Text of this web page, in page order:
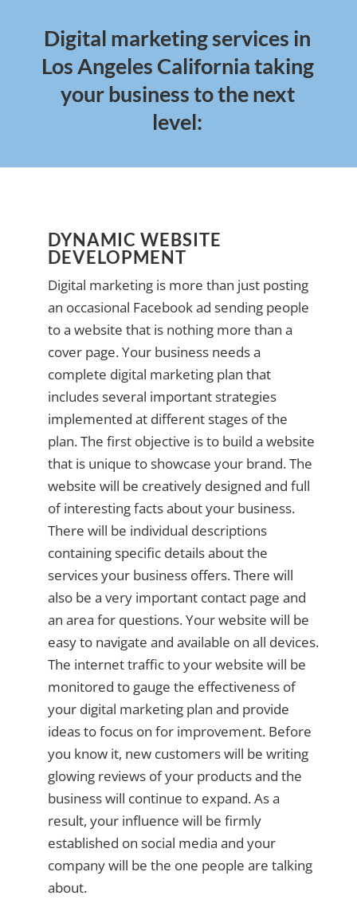
Digital marketing services in
Los Angeles California taking
your business to the next
level:
DYNAMIC WEBSITE
DEVELOPMENT
Digital marketing is more than just posting
an occasional Facebook ad sending people
to a website that is nothing more than a
cover page. Your business needs a
complete digital marketing plan that
includes several important strategies
implemented at different stages of the
plan. The first objective is to build a website
that is unique to showcase your brand. The
website will be creatively designed and full
of interesting facts about your business.
There will be individual descriptions
containing specific details about the
services your business offers. There will
also be a very important contact page and
an area for questions. Your website will be
easy to navigate and available on all devices.
The internet traffic to your website will be
monitored to gauge the effectiveness of
your digital marketing plan and provide
ideas to focus on for improvement. Before
you know it, new customers will be writing
glowing reviews of your products and the
business will continue to expand. As a
result, your influence will be firmly
established on social media and your
company will be the one people are talking
about.